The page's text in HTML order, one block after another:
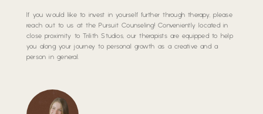
If you would like to invest in yourself further through therapy, please
reach out to us at the Pursuit Counseling! Conveniently located in
close proximity to Trilith Studios, our therapists are equipped to help
you along your journey to personal growth as a creative and a
person in general.